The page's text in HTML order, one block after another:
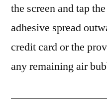
the screen and tap
adhesive spread
credit card or the
any remaining air